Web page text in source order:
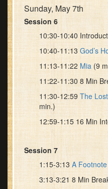
Sunday, May 7th
Session 6
10:30-10:40
10:40-11:13 God’s
11:13-11:22 Mia (9
11:22-11:30 8 Min
11:30-12:59 The
min.)
12:59-1:15 16 Min
Session 7
1:15-3:13 A
3:13-3:21 8 Min